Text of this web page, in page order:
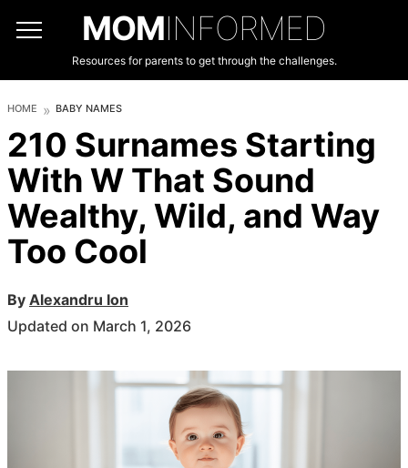
MOMINFORMED
Resources for parents to get through the challenges.
HOME BABY NAMES
210 Surnames Starting
With W That Sound
Wealthy, Wild, and Way
Too Cool
By Alexandru Ion
Updated on March 1, 2026